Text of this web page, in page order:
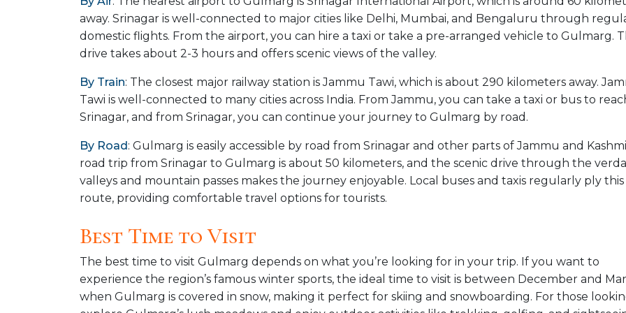
away. Srinagar is well-connected to major cities like Delhi, Mumbai, and Bengaluru through
domestic flights. From the airport, you can hire a taxi or take a pre-arranged vehicle to Gulmarg.
drive takes about 2-3 hours and offers scenic views of the valley.
By Train: The closest major railway station is Jammu Tawi, which is about 290 kilometers away.
Tawi is well-connected to many cities across India. From Jammu, you can take a taxi or bus to
Srinagar, and from Srinagar, you can continue your journey to Gulmarg by road.
By Road : Gulmarg is easily accessible by road from Srinagar and other parts of Jammu and
road trip from Srinagar to Gulmarg is about 50 kilometers, and the scenic drive through the
valleys and mountain passes makes the journey enjoyable. Local buses and taxis regularly ply this
route, providing comfortable travel options for tourists.
Best Time to Visit
The best time to visit Gulmarg depends on what you’re looking for in your trip. If you want to
experience the region’s famous winter sports, the ideal time to visit is between December and
when Gulmarg is covered in snow, making it perfect for skiing and snowboarding. For those